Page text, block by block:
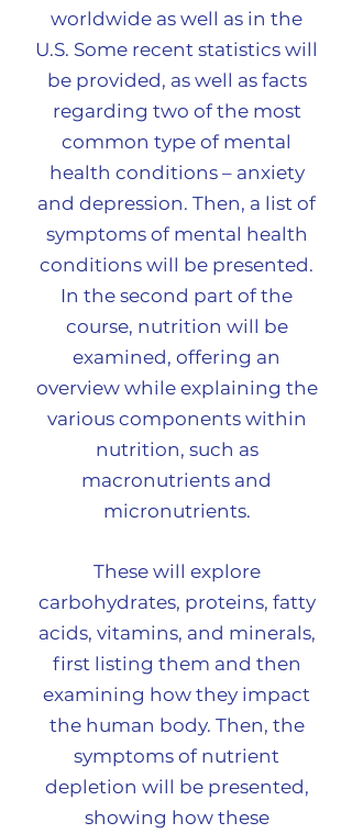
worldwide as well as in the
U.S. Some recent statistics will
be provided, as well as facts
regarding two of the most
common type of mental
health conditions – anxiety
and depression. Then, a list of
symptoms of mental health
conditions will be presented.
In the second part of the
course, nutrition will be
examined, offering an
overview while explaining the
various components within
nutrition, such as
macronutrients and
micronutrients.
These will explore
carbohydrates, proteins, fatty
acids, vitamins, and minerals,
first listing them and then
examining how they impact
the human body. Then, the
symptoms of nutrient
depletion will be presented,
showing how these